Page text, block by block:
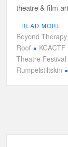
theatre & film
READ MORE
Beyond Therapy
Roof
KCACTF
Theatre Festival
Rumpelstiltskin